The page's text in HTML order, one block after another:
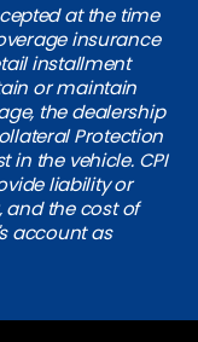
at the time
insurance
installment
or maintain
the dealership
Protection
in the vehicle. CPI
liability or
and the cost of
account as